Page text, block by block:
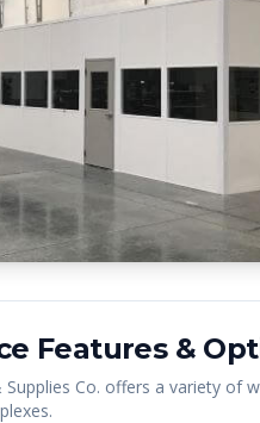
Features &
Supplies Co. offers a variety